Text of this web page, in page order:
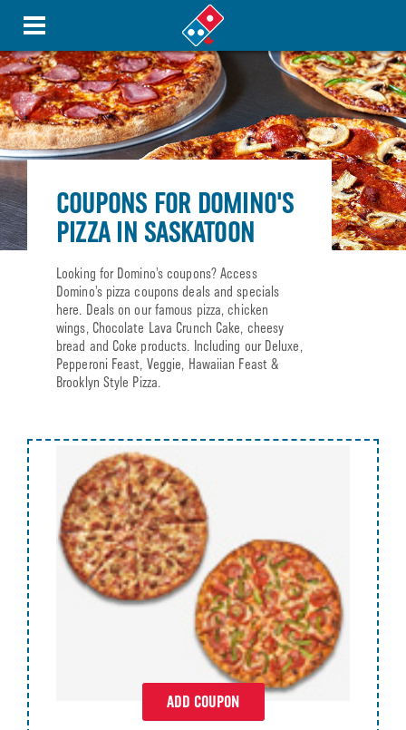
COUPONS FOR DOMINO'S
PIZZA IN SASKATOON
Looking for Domino’s coupons? Access
Domino’s pizza coupons deals and specials
here. Deals on our famous pizza, chicken
wings, Chocolate Lava Crunch Cake, cheesy
bread and Coke products. Including our Deluxe,
Pepperoni Feast, Veggie, Hawaiian Feast &
Brooklyn Style Pizza.
ADD COUPON